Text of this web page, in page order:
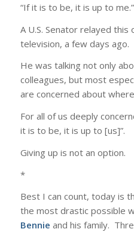
“If it is to be, it is up to me.”
A U.S. Senator relayed this
television, a few days ago.
He was talking not only
colleagues, but most
are concerned about
For all of us deeply
it is to be, it is up to [us]”.
Giving up is not an option.
*
Best I can count, today is
the most drastic possible
Bennie and his family.